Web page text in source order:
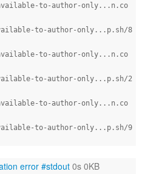
to-author-only...n.co
to-author-only...p.sh/8
to-author-only...n.co
to-author-only...p.sh/2
to-author-only...n.co
to-author-only...p.sh/9
error #stdout 0s 0KB